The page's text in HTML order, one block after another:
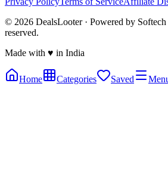
© 2026 DealsLooter · Powered by
reserved.
Made with ♥ in India
Home Categories Saved